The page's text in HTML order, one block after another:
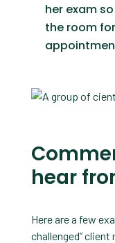
her exam
the room
hear
Here are a few
challenged” client